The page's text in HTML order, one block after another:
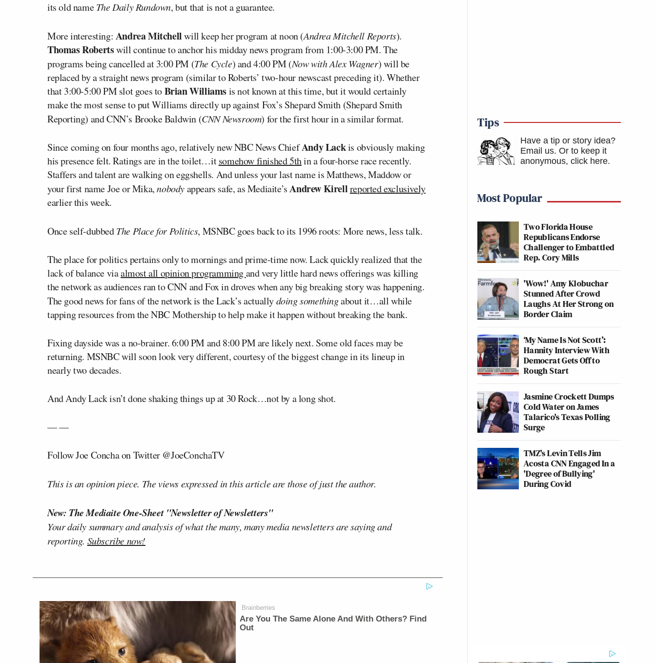
its old nameThe Daily Rundown, but that is not a guarantee.
More interesting: Andrea Mitchellwill keep her program at noon (Andrea Mitchell Reports).
Thomas Robertswill continue to anchor his midday news program from 1:00-3:00 PM. The
programs being cancelled at 3:00 PM (The Cycle) and 4:00 PM (Now with Alex Wagner) will be
replaced by a straight news program (similar to Roberts’ two-hour newscast preceding it). Whether
that 3:00-5:00 PM slot goes toBrian Williamsis not known at this time, but it would certainly
make the most sense to put Williams directly up against Fox’s Shepard Smith (Shepard Smith
Reporting) and CNN’s Brooke Baldwin (CNN Newsroom) for the first hour in a similar format.
Since coming on four months ago, relatively new NBC News ChiefAndy Lackis obviously making
his presence felt. Ratings are in the toilet…itsomehow finished 5thin a four-horse race recently.
Staffers and talent are walking on eggshells. And unless your last name is Matthews, Maddow or
your first name Joe or Mika,nobodyappears safe, as Mediaite’sAndrew Kirellreported exclusively
earlier this week.
Once self-dubbedThe Place for Politics, MSNBC goes back to its 1996 roots: More news, less talk.
The place for politics pertains only to mornings and prime-time now. Lack quickly realized that the
lack of balance viaalmost all opinion programmingand very little hard news offerings was killing
the network as audiences ran to CNN and Fox in droves when any big breaking story was happening.
The good news for fans of the network is the Lack’s actuallydoing somethingabout it…all while
tapping resources from the NBC Mothership to help make it happen without breaking the bank.
Fixing dayside was a no-brainer. 6:00 PM and 8:00 PM are likely next. Some old faces may be
returning. MSNBC will soon look very different, courtesy of the biggest change in its lineup in
nearly two decades.
And Andy Lack isn’t done shaking things up at 30 Rock…not by a long shot.
— —
Follow Joe Concha on Twitter @JoeConchaTV
This is an opinion piece. The views expressed in this article are those of just the author.
New: The Mediaite One-Sheet "Newsletter of Newsletters"
Your daily summary and analysis of what the many, many media newsletters are saying and
reporting. Subscribe now!
Brainberries
Are You The Same Alone And With Others? Find
Out
Tips
Have a tip or story idea?
Email us. Or to keep it
anonymous, click here.
Most Popular
Two Florida House
Republicans Endorse
Challenger to Embattled
Rep. Cory Mills
'Wow!' Amy Klobuchar
Stunned After Crowd
Laughs At Her Strong on
Border Claim
‘My Name Is Not Scott’:
Hannity Interview With
Democrat Gets Off to
Rough Start
Jasmine Crockett Dumps
Cold Water on James
Talarico's Texas Polling
Surge
TMZ's Levin Tells Jim
Acosta CNN Engaged In a
'Degree of Bullying'
During Covid